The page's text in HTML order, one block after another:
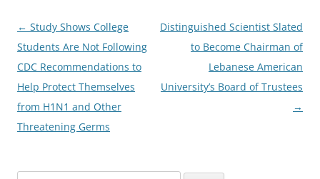
Post
navigation
← Study Shows College
Students Are Not Following
CDC Recommendations to
Help Protect Themselves
from H1N1 and Other
Threatening Germs
Distinguished Scientist Slated
to Become Chairman of
Lebanese American
University’s Board of Trustees
→